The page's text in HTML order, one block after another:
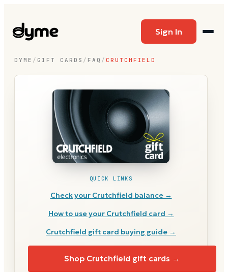
Sign In
DYME / GIFT CARDS / FAQ / CRUTCHFIELD
QUICK LINKS
Check your Crutchfield balance →
How to use your Crutchfield card →
Crutchfield gift card buying guide →
Shop Crutchfield gift cards →